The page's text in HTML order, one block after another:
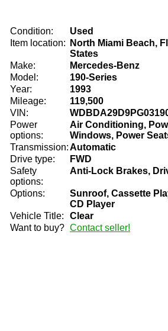
Condition:
Used
Item location:
North Miami Beach,
States
Make:
Mercedes-Benz
Model:
190-Series
Year:
1993
Mileage:
119,500
VIN:
Power
options:
Air Conditioning,
Windows, Power
Transmission:Automatic
Drive type:
FWD
Safety
options:
Anti-Lock Brakes,
Options:
Sunroof, Cassette
CD Player
Vehicle Title:
Clear
Want to buy? Contact seller!